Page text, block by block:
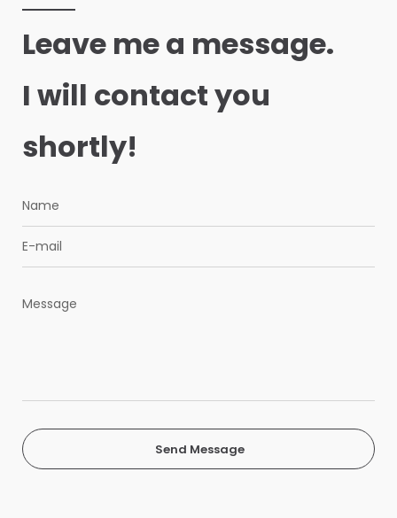
Leave me a message.
I will contact you
shortly!
Send Message